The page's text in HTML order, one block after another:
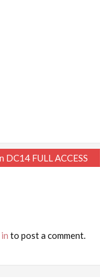
DC14 FULL ACCESS
to post a comment.